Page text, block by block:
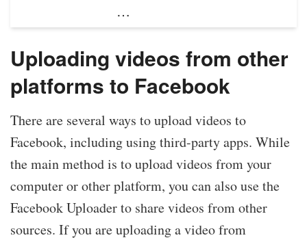
…
Uploading videos from other
platforms to Facebook
There are several ways to upload videos to
Facebook, including using third-party apps. While
the main method is to upload videos from your
computer or other platform, you can also use the
Facebook Uploader to share videos from other
sources. If you are uploading a video from